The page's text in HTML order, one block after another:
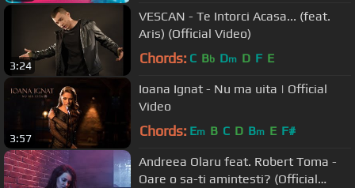
3:24
VESCAN - Te Intorci Acasa... (feat.
Aris) (Official Video)
Chords: C Bb Dm D F E
3:57
Ioana Ignat - Nu ma uita | Official
Video
Chords: Em B C D Bm E F#
Andreea Olaru feat. Robert Toma -
Oare o sa-ti amintesti? (Official